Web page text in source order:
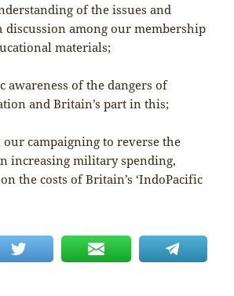
of the issues and
discussion among our membership
materials;
awareness of the dangers of
and Britain’s part in this;
campaigning to reverse the
increasing military spending,
the costs of Britain’s ‘IndoPacific